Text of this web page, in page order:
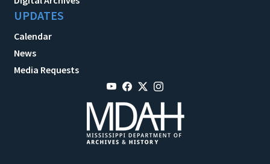
UPDATES
Calendar
News
Media Requests